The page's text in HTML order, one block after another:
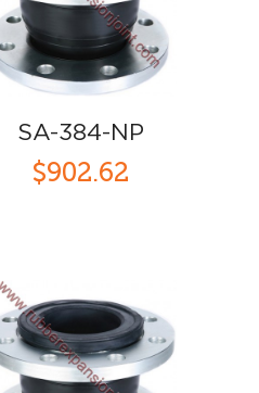
SA-384-NP
$902.62